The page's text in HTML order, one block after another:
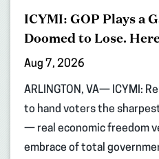
ICYMI: GOP Plays a
Doomed to Lose.
Aug 7, 2026
ARLINGTON, VA— ICYMI:
to hand voters the
— real economic freedom
embrace of total